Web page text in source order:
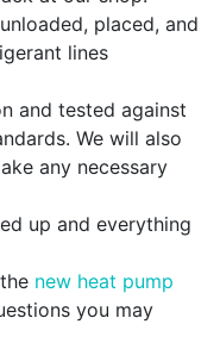
placed, and
lines
and tested against
We will also
any necessary
up and everything
new heat pump
you may